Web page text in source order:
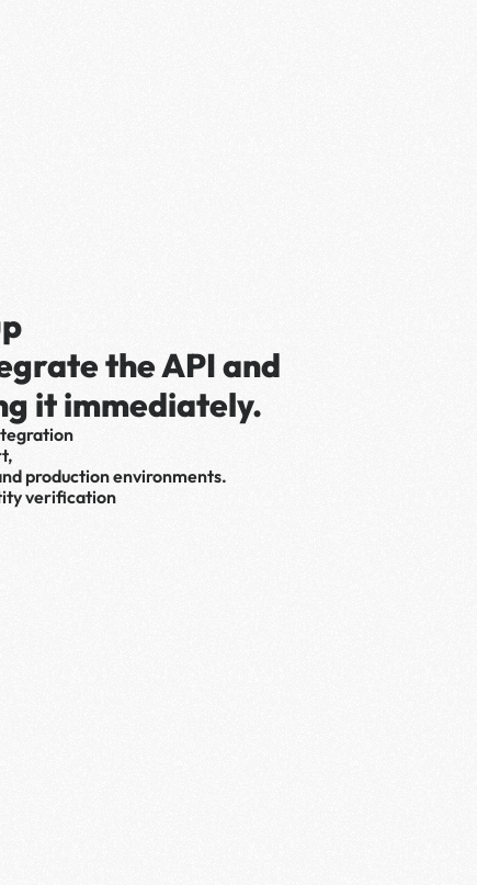
the API and
it immediately.
production environments.
verification